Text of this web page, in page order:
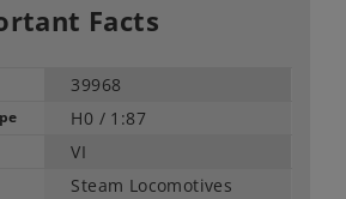
Facts
39968
H0 / 1:87
VI
Steam Locomotives